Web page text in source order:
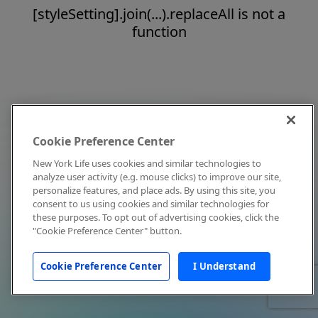
[styleSetting].join(...).replaceAll is not a
function
Cookie Preference Center
New York Life uses cookies and similar technologies to
analyze user activity (e.g. mouse clicks) to improve our site,
personalize features, and place ads. By using this site, you
consent to us using cookies and similar technologies for
these purposes. To opt out of advertising cookies, click the
"Cookie Preference Center" button.
Cookie Preference Center I Understand